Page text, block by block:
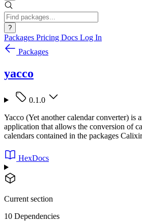
?
Packages Pricing Docs Log In
Packages
yacco
0.1.0
Yacco (Yet another calendar converter) is
application that allows the conversion of
calendars contained in the packages
HexDocs
Current section
10 Dependencies